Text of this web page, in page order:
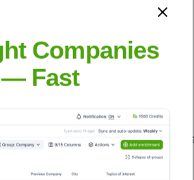
— helping your sales, marketing, and
Finance Corporate Finance
Companies
— Fast